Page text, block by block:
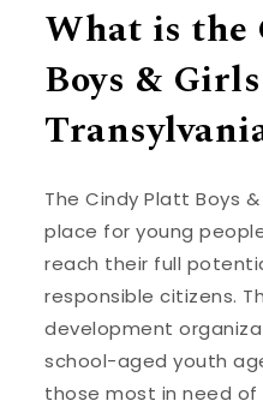
What is the
Boys &
The Cindy Platt Boys
place for young
reach their full
responsible citizens.
development
school-aged youth
those most in need of